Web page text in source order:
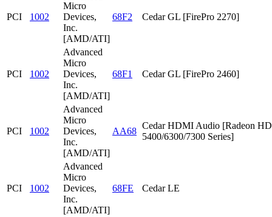
PCI 1002
Micro
Devices,
Inc.
[AMD/ATI]
68F2 Cedar GL [FirePro 2270]
PCI 1002
Advanced
Micro
Devices,
Inc.
[AMD/ATI]
68F1 Cedar GL [FirePro 2460]
PCI 1002
Advanced
Micro
Devices,
Inc.
[AMD/ATI]
AA68
Cedar HDMI Audio [Radeon HD
5400/6300/7300 Series]
PCI 1002
Advanced
Micro
Devices,
Inc.
[AMD/ATI]
68FE Cedar LE